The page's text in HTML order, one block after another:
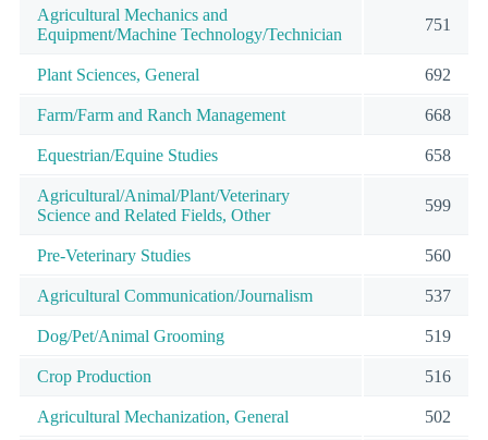
Agricultural Mechanics and
Equipment/Machine Technology/Technician
751
Plant Sciences, General 692
Farm/Farm and Ranch Management 668
Equestrian/Equine Studies 658
Agricultural/Animal/Plant/Veterinary
Science and Related Fields, Other
599
Pre-Veterinary Studies 560
Agricultural Communication/Journalism 537
Dog/Pet/Animal Grooming 519
Crop Production 516
Agricultural Mechanization, General 502